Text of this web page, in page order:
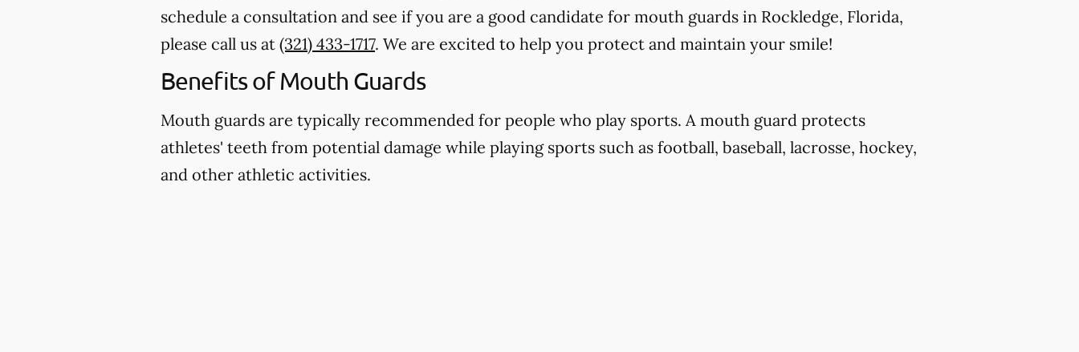
schedule a consultation and see if you are a good candidate for mouth guards in Rockledge, Florida,
please call us at (321) 433-1717. We are excited to help you protect and maintain your smile!
Benefits of Mouth Guards
Mouth guards are typically recommended for people who play sports. A mouth guard protects
athletes' teeth from potential damage while playing sports such as football, baseball, lacrosse, hockey,
and other athletic activities.